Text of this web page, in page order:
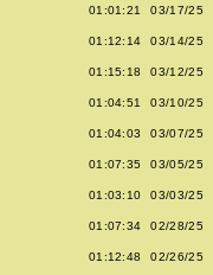
01:01:21 03/17/25
01:12:14 03/14/25
01:15:18 03/12/25
01:04:51 03/10/25
01:04:03 03/07/25
01:07:35 03/05/25
01:03:10 03/03/25
01:07:34 02/28/25
01:12:48 02/26/25